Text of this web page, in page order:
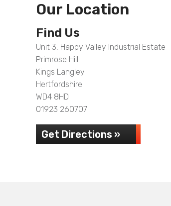
Our Location
Find Us
Unit 3, Happy Valley Industrial Estate
Primrose Hill
Kings Langley
Hertfordshire
WD4 8HD
01923 260707
Get Directions »